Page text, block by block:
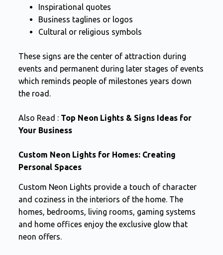
Inspirational quotes
Business taglines or logos
Cultural or religious symbols
These signs are the center of attraction during
events and permanent during later stages of events
which reminds people of milestones years down
the road.
Also Read : Top Neon Lights & Signs Ideas for
Your Business
Custom Neon Lights for Homes: Creating
Personal Spaces
Custom Neon Lights provide a touch of character
and coziness in the interiors of the home. The
homes, bedrooms, living rooms, gaming systems
and home offices enjoy the exclusive glow that
neon offers.